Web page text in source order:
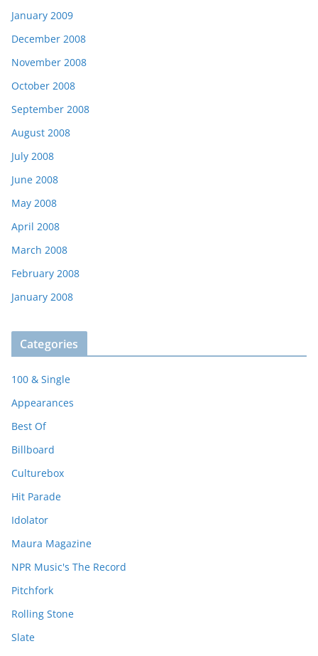
January 2009
December 2008
November 2008
October 2008
September 2008
August 2008
July 2008
June 2008
May 2008
April 2008
March 2008
February 2008
January 2008
Categories
100 & Single
Appearances
Best Of
Billboard
Culturebox
Hit Parade
Idolator
Maura Magazine
NPR Music's The Record
Pitchfork
Rolling Stone
Slate